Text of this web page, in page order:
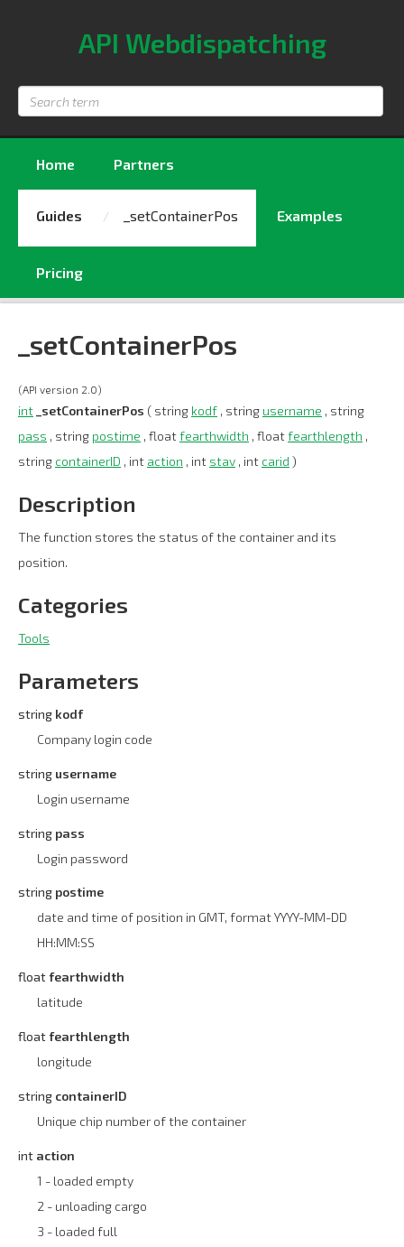
API Webdispatching
Home Partners
Guides _setContainerPos Examples
Pricing
_setContainerPos
(API version 2.0)
int _setContainerPos ( string kodf , string username , string
pass , string postime , floatfearthwidth , floatfearthlength ,
string containerID , int action , int stav , int carid )
Description
The function stores the status of the container and its
position.
Categories
Tools
Parameters
string kodf
Company login code
string username
Login username
string pass
Login password
string postime
date and time of position in GMT, format YYYY-MM-DD
HH:MM:SS
floatfearthwidth
latitude
floatfearthlength
longitude
string containerID
Unique chip number of the container
int action
1 - loaded empty
2 - unloading cargo
3 - loaded full